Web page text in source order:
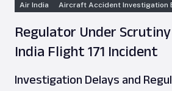
Air India Aircraft Accident Investigation
Regulator Under
India Flight 171 Incident
Investigation Delays and